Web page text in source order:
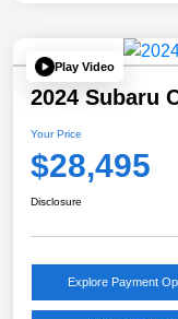
Play Video
2024 Subaru
Your Price
$28,495
Disclosure
Explore Payment